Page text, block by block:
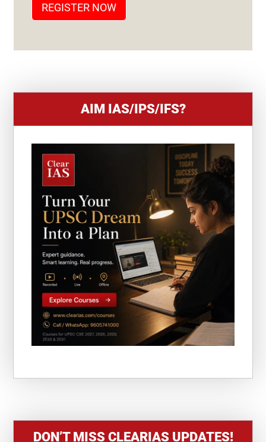
+
REGISTER NOW
AIM IAS/IPS/IFS?
DON’T MISS CLEARIAS UPDATES!